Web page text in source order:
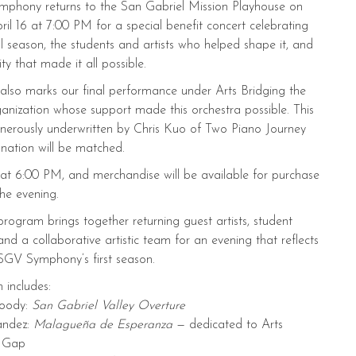
returns to the San Gabriel Mission Playhouse on
16 at 7:00 PM for a special benefit concert celebrating
season, the students and artists who helped shape it, and
that made it all possible.
marks our final performance under Arts Bridging the
whose support made this orchestra possible. This
underwritten by Chris Kuo of Two Piano Journey
will be matched.
6:00 PM, and merchandise will be available for purchase
evening.
brings together returning guest artists, student
a collaborative artistic team for an evening that reflects
Symphony’s first season.
includes:
San Gabriel Valley Overture
Malagueña de Esperanza — dedicated to Arts